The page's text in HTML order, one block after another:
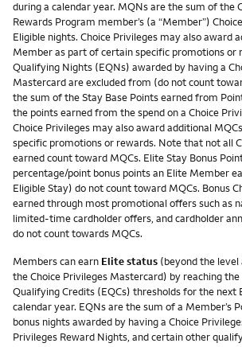
during a calendar year. MQNs are the sum of the
Rewards Program member’s (a “Member”)
Eligible nights. Choice Privileges may also award
Member as part of certain specific promotions or
Qualifying Nights (EQNs) awarded by having a
Mastercard are excluded from (do not count
the sum of the Stay Base Points earned from
the points earned from the spend on a Choice
Choice Privileges may also award additional
specific promotions or rewards. Note that not all
earned count toward MQCs. Elite Stay Bonus
percentage/point bonus points an Elite Member
Eligible Stay) do not count toward MQCs. Bonus
earned through most promotional offers such as
limited-time cardholder offers, and cardholder
do not count towards MQCs.
Members can earn Elite status (beyond the
the Choice Privileges Mastercard) by reaching
Qualifying Credits (EQCs) thresholds for the next
calendar year. EQNs are the sum of a Member’s
bonus nights awarded by having a Choice
Privileges Reward Nights, and certain other